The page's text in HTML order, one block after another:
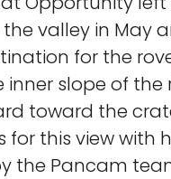
valley in May
for the
slope of the
toward the
this view with
the Pancam